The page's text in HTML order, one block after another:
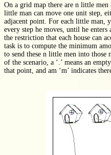
On a grid map there are n little
little man can move one unit step,
adjacent point. For each little man,
every step he moves, until he
the restriction that each house can
task is to compute the minimum
to send these n little men into those
of the scenario, a ‘.’ means an
that point, and am ‘m’ indicates